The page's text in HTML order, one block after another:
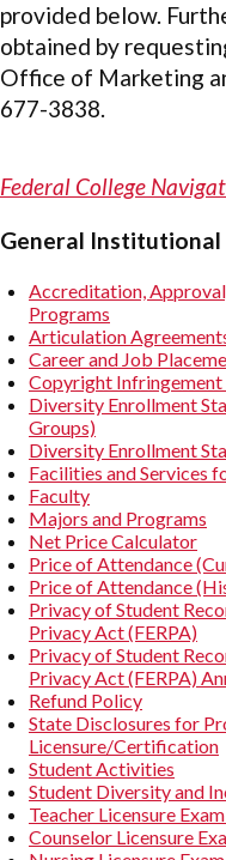
provided below.
obtained by
Office of Marketing
677-3838.
Federal College
General
Accreditation,
Programs
Articulation
Career and Job
Copyright Infringement
Diversity Enrollment
Groups)
Diversity Enrollment
Facilities and Services
Faculty
Majors and Programs
Net Price Calculator
Price of Attendance
Price of Attendance
Privacy of Student
Privacy Act (FERPA)
Privacy of Student
Privacy Act (FERPA)
Refund Policy
State Disclosures for
Licensure/Certification
Student Activities
Student Diversity and
Teacher Licensure
Counselor Licensure